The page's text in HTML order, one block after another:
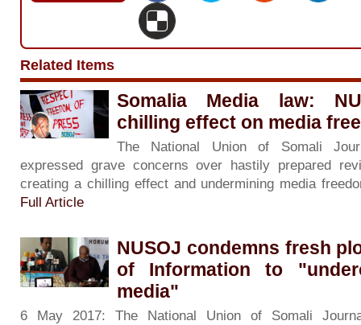
Related Items
Somalia Media law:
chilling effect on media
The National Union of Somali
expressed grave concerns over hastily prepared
creating a chilling effect and undermining media
Full Article
NUSOJ condemns fresh
of Information to
media"
6 May 2017: The National Union of Somali